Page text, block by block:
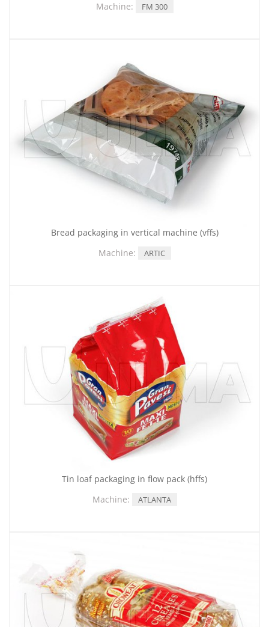
Machine:
FM 300
Bread packaging in vertical machine (vffs)
Machine:
ARTIC
Tin loaf packaging in flow pack (hffs)
Machine:
ATLANTA